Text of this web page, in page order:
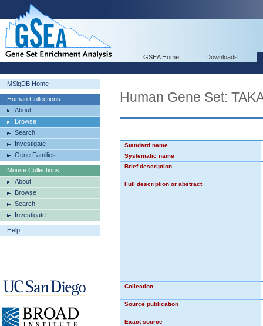
GSEA Home Downloads
MSigDB Home
Human Collections
About
Browse
Search
Investigate
Gene Families
Mouse Collections
About
Browse
Search
Investigate
Help
Human Gene Set:
Standard name
Systematic name
Brief description
Full description or abstract
Collection
Source publication
Exact source